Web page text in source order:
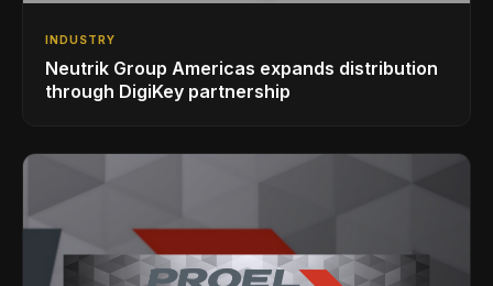
INDUSTRY
Neutrik Group Americas expands distribution
through DigiKey partnership